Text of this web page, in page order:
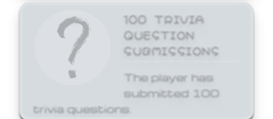
100 TRIVIA
QUESTION
SUBMISSIONS
The player has
submitted 100
trivia questions.